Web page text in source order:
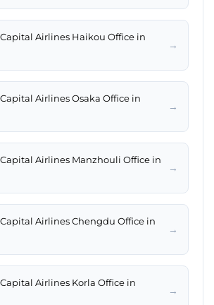
Airlines Haikou Office in
→
Airlines Osaka Office in
→
Airlines Manzhouli Office in
→
Airlines Chengdu Office in
→
Airlines Korla Office in
→